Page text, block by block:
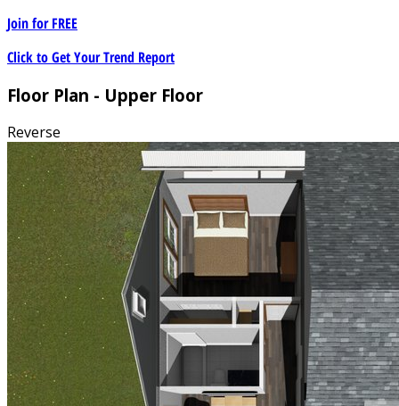
Join forFREE
Click to Get Your Trend Report
Floor Plan - Upper Floor
Reverse